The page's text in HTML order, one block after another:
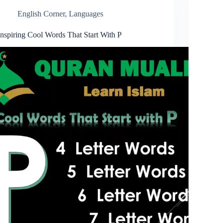
English Corner,Languages
Cool Words That Start With P